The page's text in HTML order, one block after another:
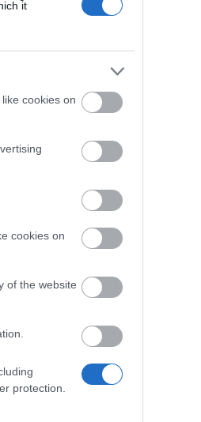
it
cookies on
cookies on
of the website
protection.